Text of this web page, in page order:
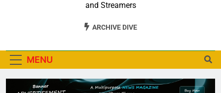
and Streamers
ARCHIVE DIVE
MENU